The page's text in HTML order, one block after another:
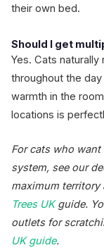
their own bed.
Should I get
Yes. Cats
throughout the
warmth in the
locations is
For cats who
system, see our
maximum
Trees UKguide.
outlets for
UK guide.